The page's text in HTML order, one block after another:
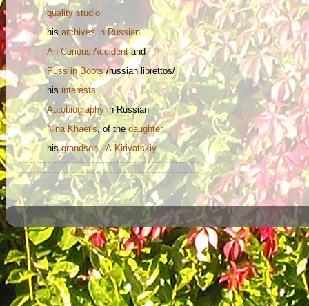
quality studio
his archives in Russian
An Curious Accidentand
Puss in Boots/russian librettos/
hisinterests
Autobiography in Russian
NinaKhaèt's, of thedaughter
hisgrandson-A.Kiriyatskiy